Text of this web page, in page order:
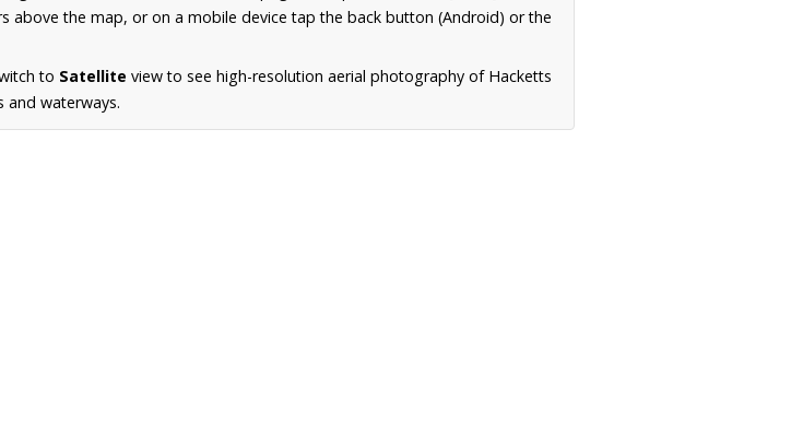
above the map, or on a mobile device tap the back button (Android) or the
to Satellite view to see high-resolution aerial photography of Hacketts
and waterways.